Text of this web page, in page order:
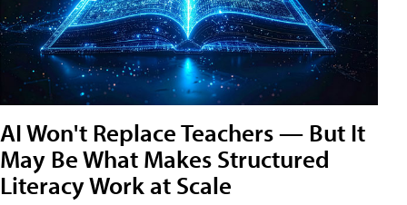
AI Won't Replace Teachers — But It
May Be What Makes Structured
Literacy Work at Scale